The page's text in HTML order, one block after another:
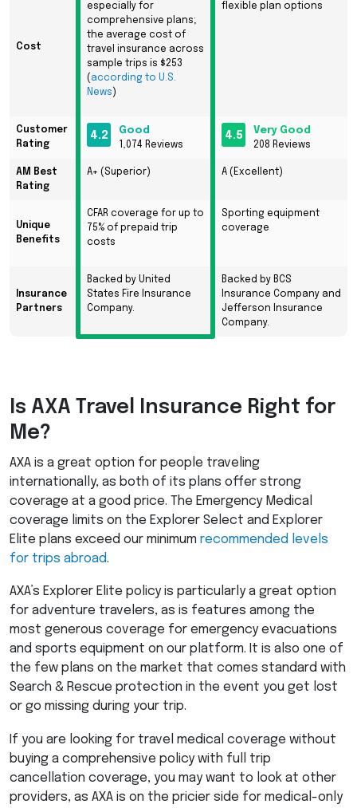
Cost
especially for
comprehensive plans;
the average cost of
travel insurance across
sample trips is $253
( according to U.S.
News )
flexible plan options
Customer
Rating
4.2 Good
1,074 Reviews
4.5 Very Good
208 Reviews
AM Best
Rating
A+ (Superior) A (Excellent)
Unique
Benefits
CFAR coverage for up to
75% of prepaid trip
costs
Sporting equipment
coverage
Insurance
Partners
Backed by United
States Fire Insurance
Company.
Backed by BCS
Insurance Company and
Jefferson Insurance
Company.
Is AXA Travel Insurance Right for
Me?
AXA is a great option for people traveling
internationally, as both of its plans offer strong
coverage at a good price. The Emergency Medical
coverage limits on the Explorer Select and Explorer
Elite plans exceed our minimum recommended levels
for trips abroad.
AXA’s Explorer Elite policy is particularly a great option
for adventure travelers, as is features among the
most generous coverage for emergency evacuations
and sports equipment on our platform. It is also one of
the few plans on the market that comes standard with
Search & Rescue protection in the event you get lost
or go missing during your trip.
If you are looking for travel medical coverage without
buying a comprehensive policy with full trip
cancellation coverage, you may want to look at other
providers, as AXA is on the pricier side for medical-only